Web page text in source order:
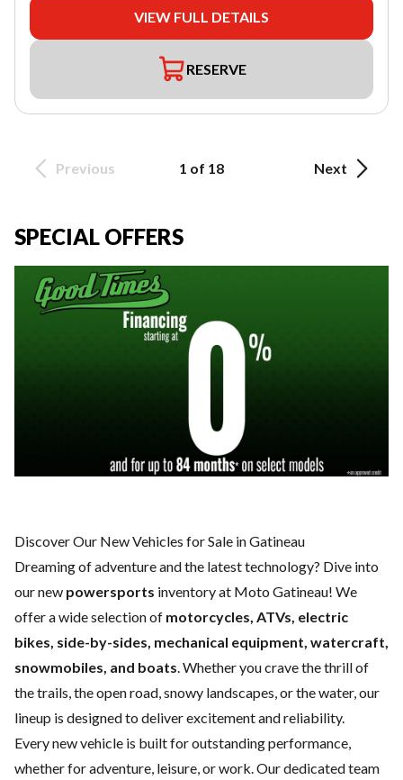
VIEW FULL DETAILS
RESERVE
Previous 1 of 18 Next
SPECIAL OFFERS
Discover Our New Vehicles for Sale in Gatineau
Dreaming of adventure and the latest technology? Dive into
our new powersports inventory at Moto Gatineau! We
offer a wide selection of motorcycles, ATVs, electric
bikes, side-by-sides, mechanical equipment, watercraft,
snowmobiles, and boats. Whether you crave the thrill of
the trails, the open road, snowy landscapes, or the water, our
lineup is designed to deliver excitement and reliability.
Every new vehicle is built for outstanding performance,
whether for adventure, leisure, or work. Our dedicated team